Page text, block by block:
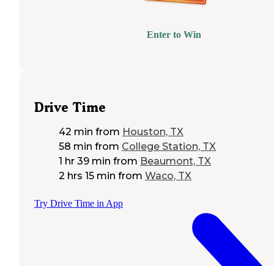
Enter to Win
Drive Time
42 min from Houston, TX
58 min from College Station, TX
1 hr 39 min from Beaumont, TX
2 hrs 15 min from Waco, TX
Try Drive Time in App